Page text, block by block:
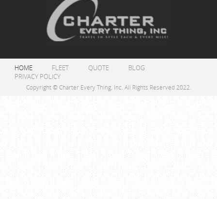
HOME FLEET QUOTE
BLOG
PRIVACY POLICY
Copyright © Charter Every Thing, Inc. All Rights Reserved 2022.